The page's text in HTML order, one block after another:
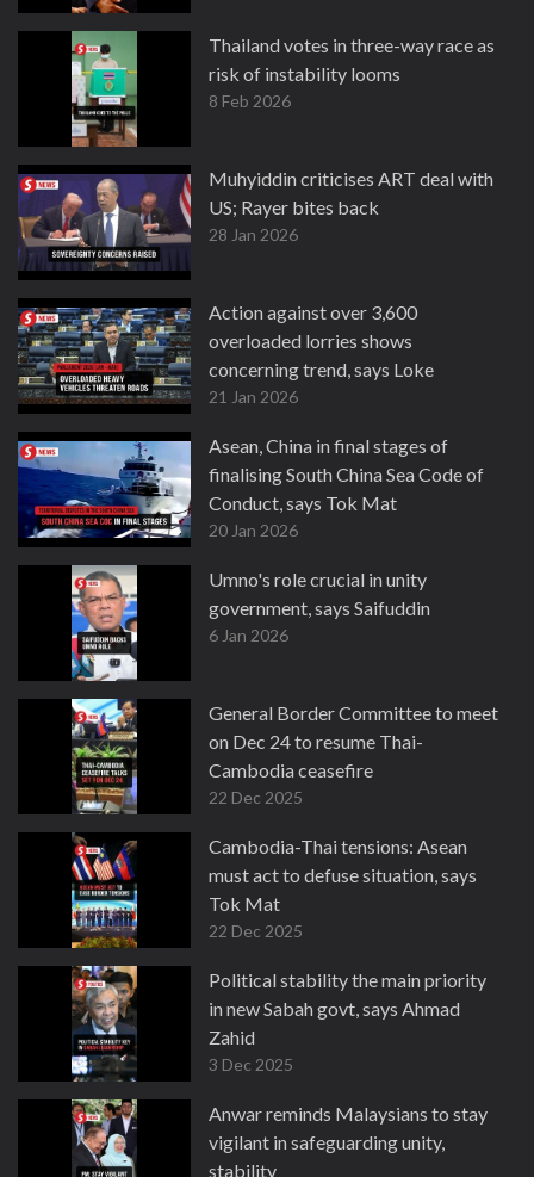
Thailand votes in three-way race as
risk of instability looms
8 Feb 2026
Muhyiddin criticises ART deal with
US; Rayer bites back
28 Jan 2026
Action against over 3,600
overloaded lorries shows
concerning trend, says Loke
21 Jan 2026
Asean, China in final stages of
finalising South China Sea Code of
Conduct, says Tok Mat
20 Jan 2026
Umno's role crucial in unity
government, says Saifuddin
6 Jan 2026
General Border Committee to meet
on Dec 24 to resume Thai-
Cambodia ceasefire
22 Dec 2025
Cambodia-Thai tensions: Asean
must act to defuse situation, says
Tok Mat
22 Dec 2025
Political stability the main priority
in new Sabah govt, says Ahmad
Zahid
3 Dec 2025
Anwar reminds Malaysians to stay
vigilant in safeguarding unity,
stability